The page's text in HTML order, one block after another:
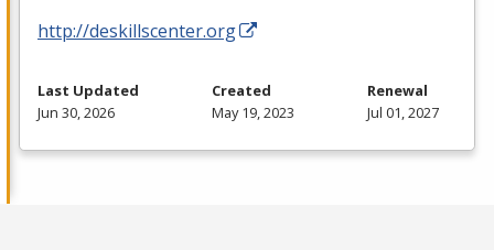
http://deskillscenter.org
Last Updated
Jun 30, 2026
Created
May 19, 2023
Renewal
Jul 01, 2027